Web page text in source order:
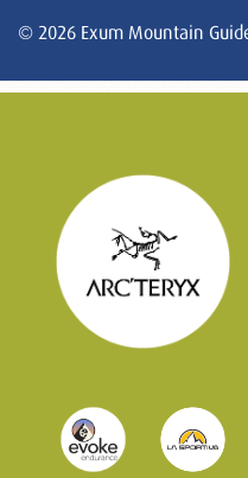
© 2026 Exum Mountain